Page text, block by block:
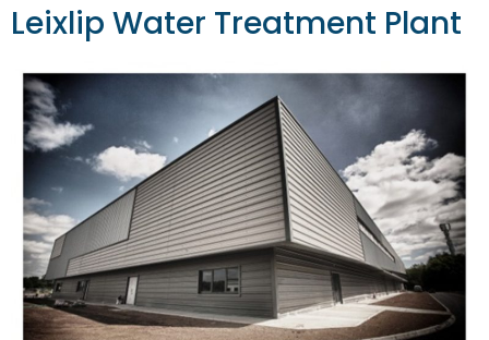
Leixlip Water Treatment Plant